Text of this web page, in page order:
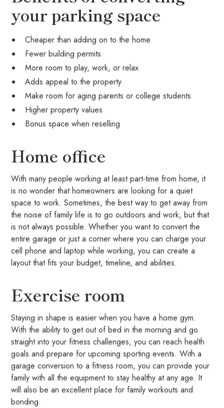
your parking space
Cheaper than adding on to the home
Fewer building permits
More room to play, work, or relax
Adds appeal to the property
Make room for aging parents or college students
Higher property values
Bonus space when reselling
Home office
With many people working at least part-time from home, it
is no wonder that homeowners are looking for a quiet
space to work. Sometimes, the best way to get away from
the noise of family life is to go outdoors and work, but that
is not always possible. Whether you want to convert the
entire garage or just a corner where you can charge your
cell phone and laptop while working, you can create a
layout that fits your budget, timeline, and abilities.
Exercise room
Staying in shape is easier when you have a home gym.
With the ability to get out of bed in the morning and go
straight into your fitness challenges, you can reach health
goals and prepare for upcoming sporting events. With a
garage conversion to a fitness room, you can provide your
family with all the equipment to stay healthy at any age. It
will also be an excellent place for family workouts and
bonding.